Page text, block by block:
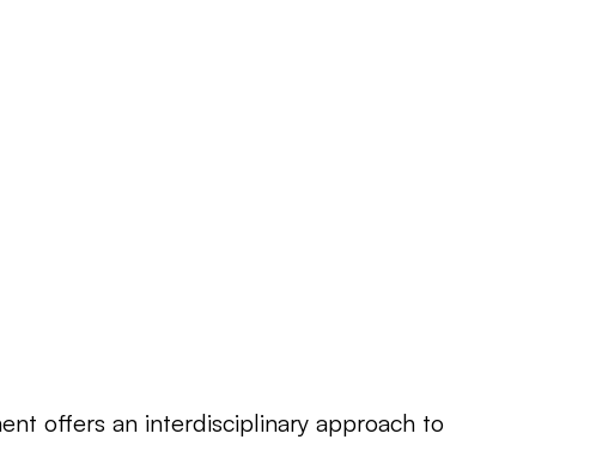
offers an interdisciplinary approach to